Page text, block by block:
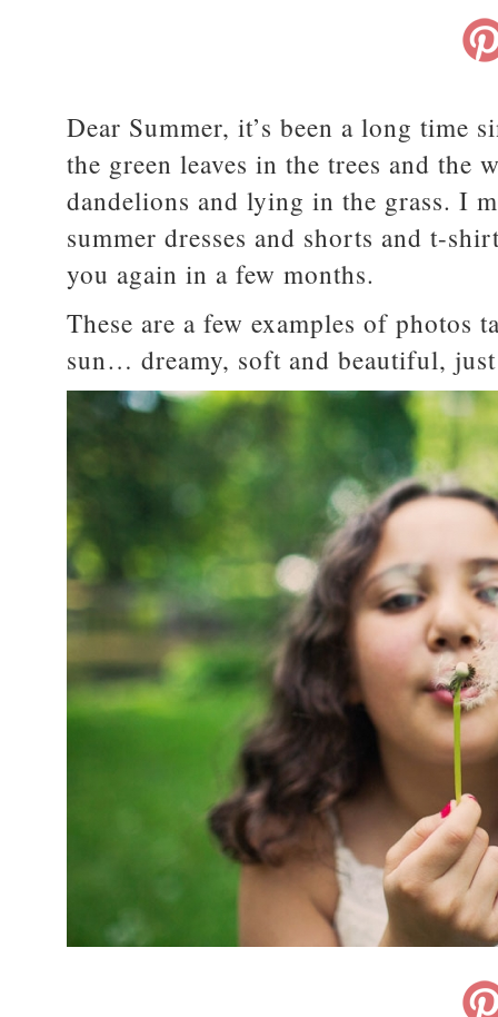
Dear Summer, it’s been a long time
the green leaves in the trees and
dandelions and lying in the grass. I
summer dresses and shorts and t-
you again in a few months.
These are a few examples of photos
sun… dreamy, soft and beautiful,